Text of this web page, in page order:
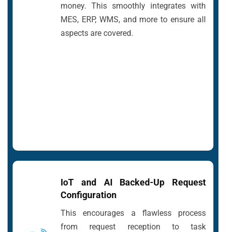
money. This smoothly integrates with
MES, ERP, WMS, and more to ensure all
aspects are covered.
IoT and AI Backed-Up Request
Configuration
This encourages a flawless process
from request reception to task